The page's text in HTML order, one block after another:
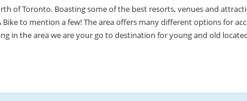
of Toronto. Boasting some of the best resorts, venues and
to mention a few! The area offers many different options for
the area we are your go to destination for young and old